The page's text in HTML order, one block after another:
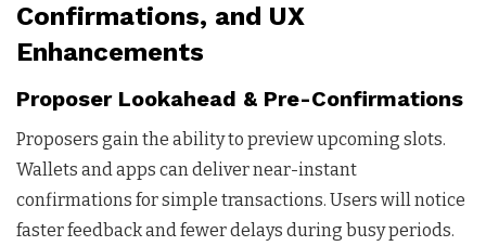
Confirmations, and UX
Enhancements
Proposer Lookahead & Pre-Confirmations
Proposers gain the ability to preview upcoming slots.
Wallets and apps can deliver near-instant
confirmations for simple transactions. Users will notice
faster feedback and fewer delays during busy periods.